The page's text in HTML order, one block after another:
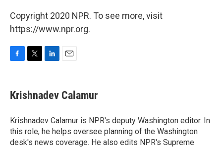
Copyright 2020 NPR. To see more, visit
https://www.npr.org.
e
b
o
k
t
t
r
k
e
I
n
i
l
Krishnadev Calamur
Krishnadev Calamur is NPR's deputy Washington editor. In
this role, he helps oversee planning of the Washington
desk's news coverage. He also edits NPR's Supreme